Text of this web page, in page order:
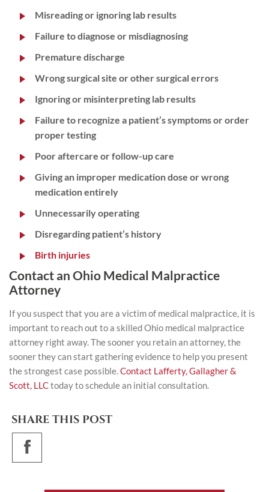
Misreading or ignoring lab results
Failure to diagnose or misdiagnosing
Premature discharge
Wrong surgical site or other surgical errors
Ignoring or misinterpreting lab results
Failure to recognize a patient’s symptoms or order
proper testing
Poor aftercare or follow-up care
Giving an improper medication dose or wrong
medication entirely
Unnecessarily operating
Disregarding patient’s history
Birth injuries
Contact an Ohio Medical Malpractice
Attorney
If you suspect that you are a victim of medical malpractice, it is
important to reach out to a skilled Ohio medical malpractice
attorney right away. The sooner you retain an attorney, the
sooner they can start gathering evidence to help you present
the strongest case possible.Contact Lafferty, Gallagher &
Scott, LLCtoday to schedule an initial consultation.
SHARE THIS POST